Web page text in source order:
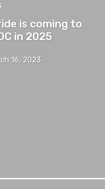
is coming to
in 2025
16, 2023